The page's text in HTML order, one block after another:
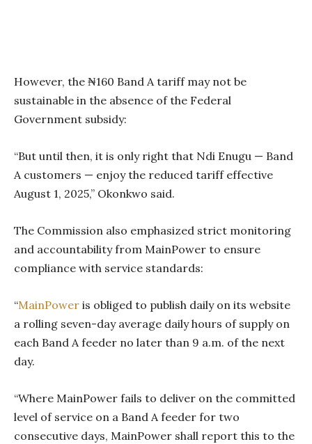
However, the ₦160 Band A tariff may not be
sustainable in the absence of the Federal
Government subsidy:
“But until then, it is only right that Ndi Enugu — Band
A customers — enjoy the reduced tariff effective
August 1, 2025,” Okonkwo said.
The Commission also emphasized strict monitoring
and accountability from MainPower to ensure
compliance with service standards:
“MainPower is obliged to publish daily on its website
a rolling seven-day average daily hours of supply on
each Band A feeder no later than 9 a.m. of the next
day.
“Where MainPower fails to deliver on the committed
level of service on a Band A feeder for two
consecutive days, MainPower shall report this to the